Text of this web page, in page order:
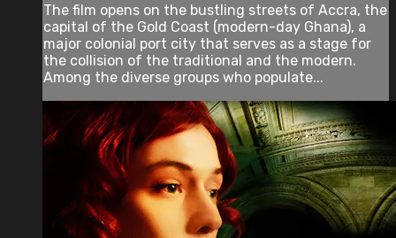
The film opens on the bustling streets of Accra, the
capital of the Gold Coast (modern-day Ghana), a
major colonial port city that serves as a stage for
the collision of the traditional and the modern.
Among the diverse groups who populate...